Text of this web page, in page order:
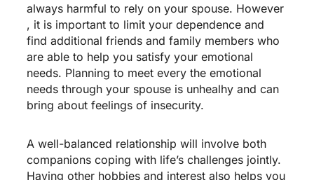
always harmful to rely on your spouse. However
, it is important to limit your dependence and
find additional friends and family members who
are able to help you satisfy your emotional
needs. Planning to meet every the emotional
needs through your spouse is unhealhy and can
bring about feelings of insecurity.
A well-balanced relationship will involve both
companions coping with life’s challenges jointly.
Having other hobbies and interest also helps you